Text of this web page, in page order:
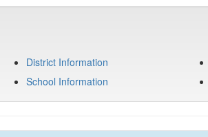
District Information
School Information